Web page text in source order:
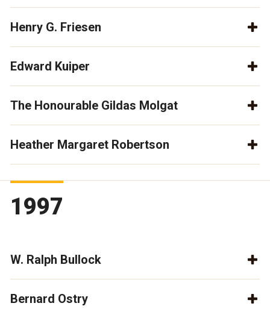
Henry G. Friesen
Edward Kuiper
The Honourable Gildas Molgat
Heather Margaret Robertson
1997
W. Ralph Bullock
Bernard Ostry